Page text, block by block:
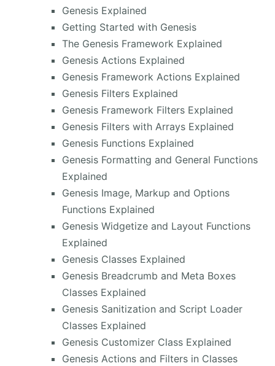
Genesis Explained
Getting Started with Genesis
The Genesis Framework Explained
Genesis Actions Explained
Genesis Framework Actions Explained
Genesis Filters Explained
Genesis Framework Filters Explained
Genesis Filters with Arrays Explained
Genesis Functions Explained
Genesis Formatting and General Functions
Explained
Genesis Image, Markup and Options
Functions Explained
Genesis Widgetize and Layout Functions
Explained
Genesis Classes Explained
Genesis Breadcrumb and Meta Boxes
Classes Explained
Genesis Sanitization and Script Loader
Classes Explained
Genesis Customizer Class Explained
Genesis Actions and Filters in Classes